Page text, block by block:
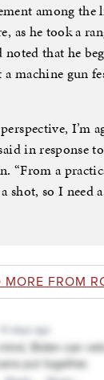
among the
as he took a
that he
a machine gun
I’m
in response
“From a
shot, so I need
MORE FROM